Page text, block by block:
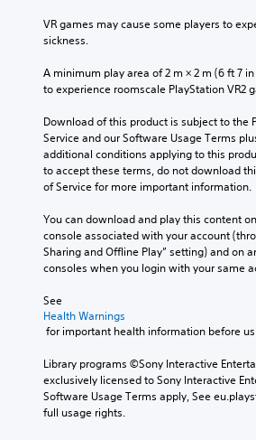
VR games may cause some players to
sickness.
A minimum play area of 2 m × 2 m (6 ft 7
to experience roomscale PlayStation VR2
Download of this product is subject to the
Service and our Software Usage Terms
additional conditions applying to this
to accept these terms, do not download
of Service for more important information.
You can download and play this content
console associated with your account
Sharing and Offline Play” setting) and on
consoles when you login with your same
See
Health Warnings
for important health information before
Library programs ©Sony Interactive
exclusively licensed to Sony Interactive
Software Usage Terms apply, See
full usage rights.